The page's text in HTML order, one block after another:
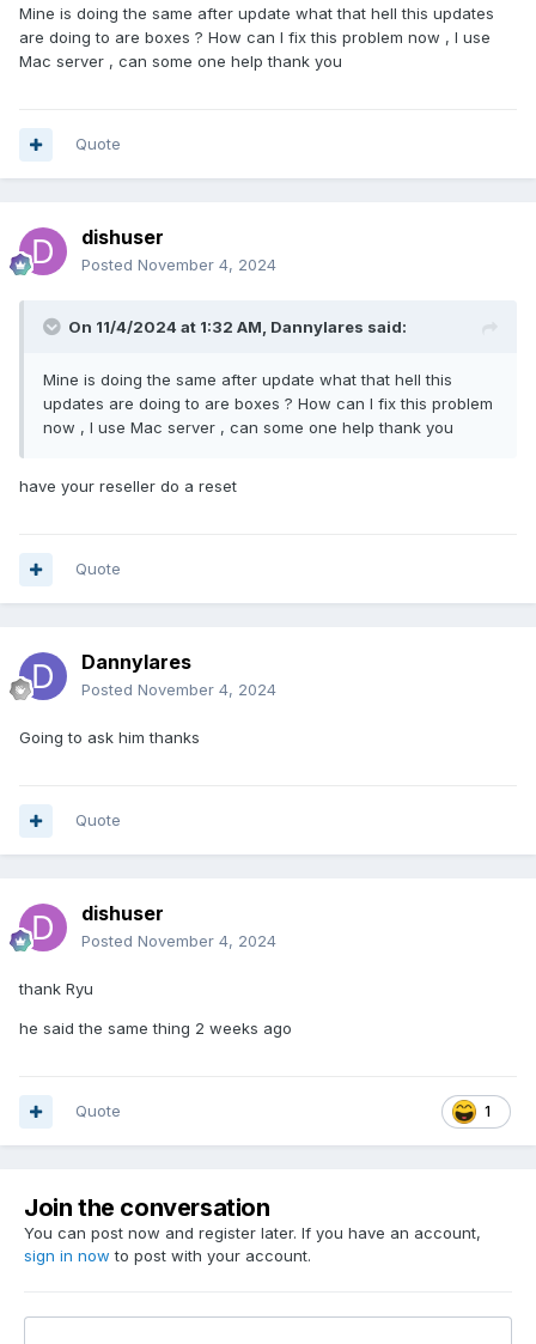
Mine is doing the same after update what that hell this updates
are doing to are boxes ? How can I fix this problem now , I use
Mac server , can some one help thank you
Quote
dishuser
Posted November 4, 2024
On 11/4/2024 at 1:32 AM, Dannylares said:
Mine is doing the same after update what that hell this
updates are doing to are boxes ? How can I fix this problem
now , I use Mac server , can some one help thank you
have your reseller do a reset
Quote
Dannylares
Posted November 4, 2024
Going to ask him thanks
Quote
dishuser
Posted November 4, 2024
thank Ryu
he said the same thing 2 weeks ago
1
Quote
Join the conversation
You can post now and register later. If you have an account,
sign in now to post with your account.